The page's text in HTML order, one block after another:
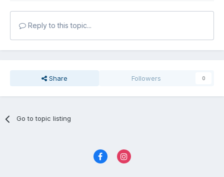
Reply to this topic...
Share Followers 0
Go to topic listing